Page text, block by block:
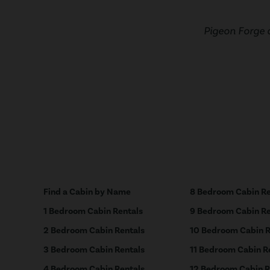
Pigeon
Find a Cabin by Name
1 Bedroom Cabin Rentals
2 Bedroom Cabin Rentals
3 Bedroom Cabin Rentals
8 Bedroom Cabin
9 Bedroom Cabin
10 Bedroom Cabin
11 Bedroom Cabin